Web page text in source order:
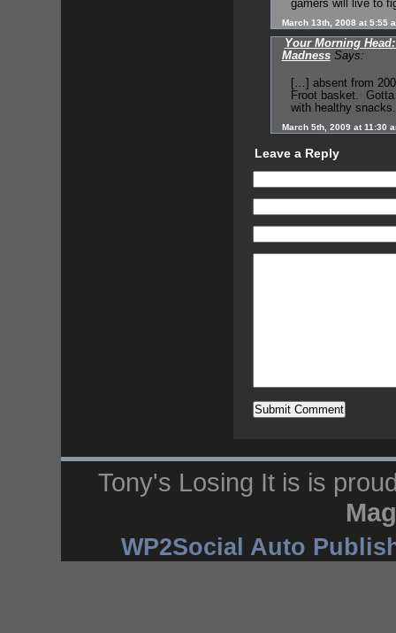
gamers will live to
March 13th, 2008 at 5:55
Your Morning
MadnessSays:
[…] absent from
Froot basket.
with healthy
March 5th, 2009 at 11:30
Leave a Reply
Tony's Losing It is is
WP2Social Auto